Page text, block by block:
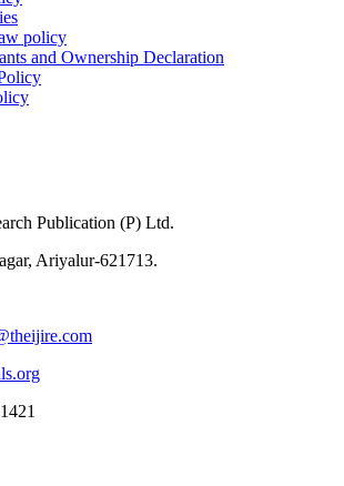
policy
and Ownership Declaration
Publication (P) Ltd.
Ariyalur-621713.